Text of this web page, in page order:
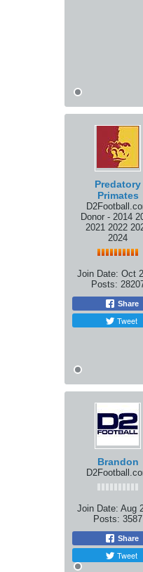
Predatory
Primates
Donor - 2014
2021 2022
2024
Join Date: Oct
Posts:
Share
Tweet
Brandon
Join Date: Aug
Posts: 3587
Share
Tweet